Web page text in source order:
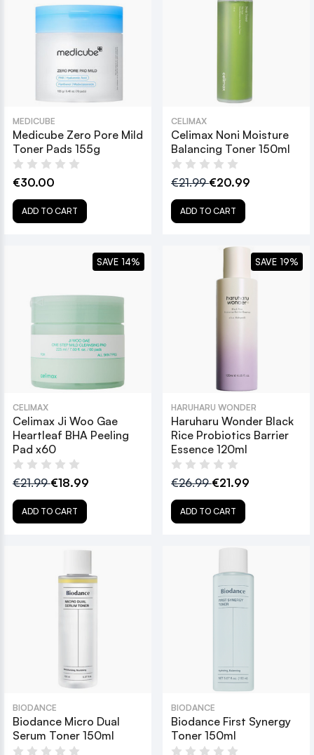
MEDICUBE
Medicube Zero Pore Mild
Toner Pads 155g
€30.00
ADD TO CART
CELIMAX
Celimax Noni Moisture
Balancing Toner 150ml
€21.99€20.99
ADD TO CART
CELIMAX
Celimax Ji Woo Gae
Heartleaf BHA Peeling
Pad x60
€21.99€18.99
ADD TO CART
SAVE 14%
HARUHARU WONDER
Haruharu Wonder Black
Rice Probiotics Barrier
Essence 120ml
€26.99€21.99
ADD TO CART
SAVE 19%
BIODANCE
Biodance Micro Dual
Serum Toner 150ml
BIODANCE
Biodance First Synergy
Toner 150ml